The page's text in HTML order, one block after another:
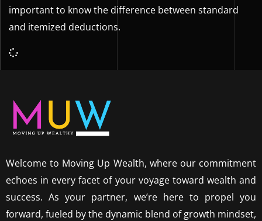
important to know the difference between standard
and itemized deductions.
Welcome to Moving Up Wealth, where our commitment
echoes in every facet of your voyage toward wealth and
success. As your partner, we’re here to propel you
forward, fueled by the dynamic blend of growth mindset,